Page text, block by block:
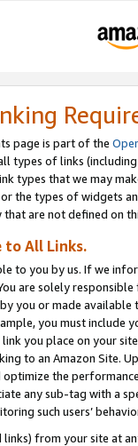
page is part of the
types of links
types that we may
the types of widgets
are not defined on
to All Links.
to you by us. If we
are solely
you or made
you must include
you place on your
to an Amazon Site.
the
any sub-tag with a
such users’
from your site at